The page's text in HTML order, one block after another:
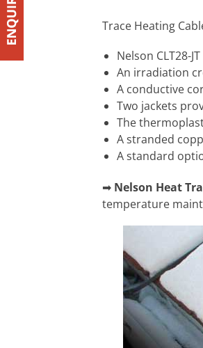
Trace Heating
Nelson CLT28-
An irradiation
A conductive
Two jackets
The
A stranded
A standard
➡ Nelson Heat
temperature